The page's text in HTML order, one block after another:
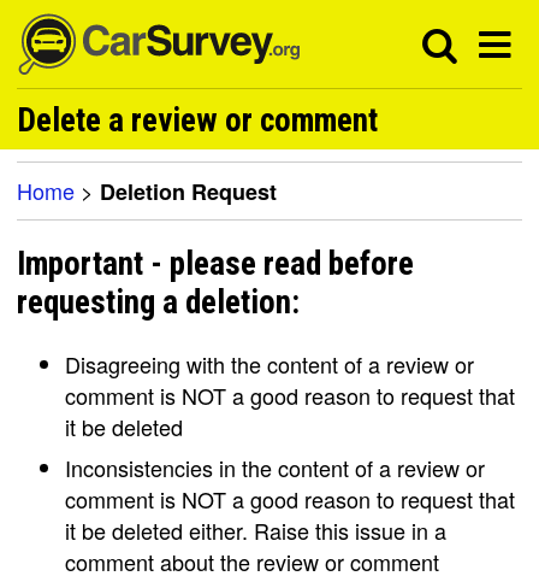
Delete a review or comment
Home > Deletion Request
Important - please read before
requesting a deletion:
Disagreeing with the content of a review or
comment is NOT a good reason to request that
it be deleted
Inconsistencies in the content of a review or
comment is NOT a good reason to request that
it be deleted either. Raise this issue in a
comment about the review or comment